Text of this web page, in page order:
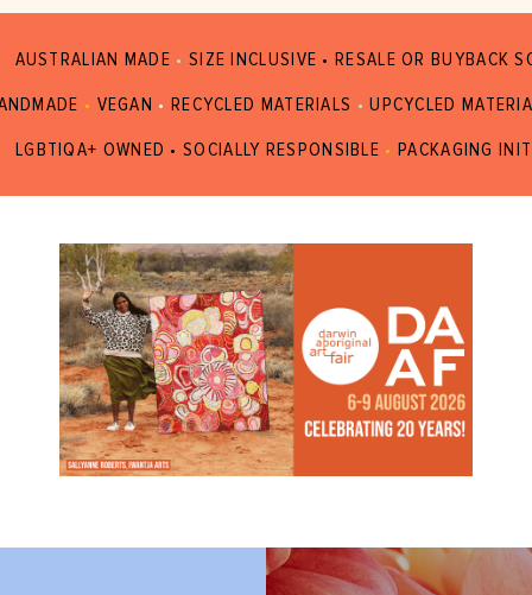
AUSTRALIAN MADE • SIZE INCLUSIVE • RESALE OR BUYBACK
• VEGAN • RECYCLED MATERIALS • UPCYCLED
LGBTIQA+ OWNED • SOCIALLY RESPONSIBLE • PACKAGING